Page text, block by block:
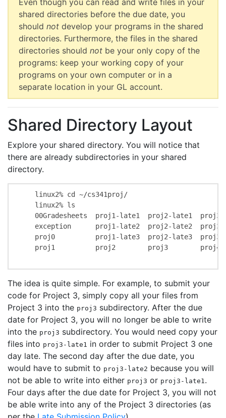
Even though you can read and write files in your
shared directories before the due date, you
should not develop your programs in the shared
directories. Furthermore, the files in the shared
directories should not be your only copy of the
programs: keep your working copy of your
programs on your own computer or in a
separate location in your GL account.
Shared Directory Layout
Explore your shared directory. You will notice that
there are already subdirectories in your shared
directory.
    linux2% cd ~/cs341proj/
    linux2% ls
00Gradesheets  proj1-late1  proj2-late1
exception      proj1-late2  proj2-late2
proj0          proj1-late3  proj2-late3
proj1          proj2        proj3
The idea is quite simple. For example, to submit your
code for Project 3, simply copy all your files from
Project 3 into the proj3 subdirectory. After the due
date for Project 3, you will no longer be able to write
into the proj3 subdirectory. You would need copy your
files into proj3-late1 in order to submit Project 3 one
day late. The second day after the due date, you
would have to submit to proj3-late2 because you will
not be able to write into either proj3 or proj3-late1.
Four days after the due date for Project 3, you will not
be able write into any of the Project 3 directories (as